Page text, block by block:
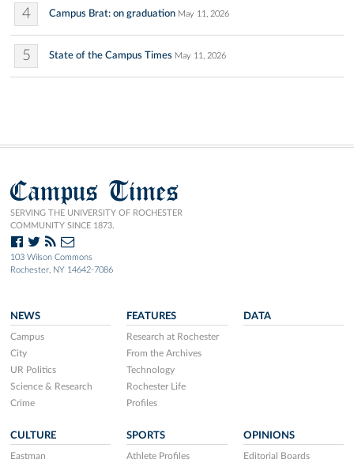
4 Campus Brat: on graduation May 11, 2026
5 State of the Campus Times May 11, 2026
Campus Times
SERVING THE UNIVERSITY OF ROCHESTER
COMMUNITY SINCE 1873.
103 Wilson Commons
Rochester, NY 14642-7086
NEWS
Campus
City
UR Politics
Science & Research
Crime
FEATURES
Research at Rochester
From the Archives
Technology
Rochester Life
Profiles
DATA
CULTURE
Eastman
SPORTS
Athlete Profiles
OPINIONS
Editorial Boards